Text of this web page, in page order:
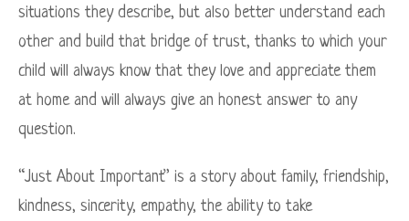
situations they describe, but also better understand each
other and build that bridge of trust, thanks to which your
child will always know that they love and appreciate them
at home and will always give an honest answer to any
question.
“Just About Important” is a story about family, friendship,
kindness, sincerity, empathy, the ability to take